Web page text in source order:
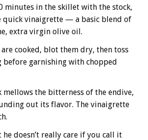
minutes in the skillet with the stock,
quick vinaigrette — a basic blend of
extra virgin olive oil.
are cooked, blot them dry, then toss
before garnishing with chopped
mellows the bitterness of the endive,
out its flavor. The vinaigrette
doesn’t really care if you call it